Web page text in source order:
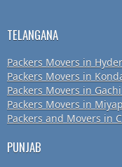
TELANGANA
Packers Movers in
Packers Movers in
Packers Movers in
Packers Movers in
Packers and Movers in
PUNJAB